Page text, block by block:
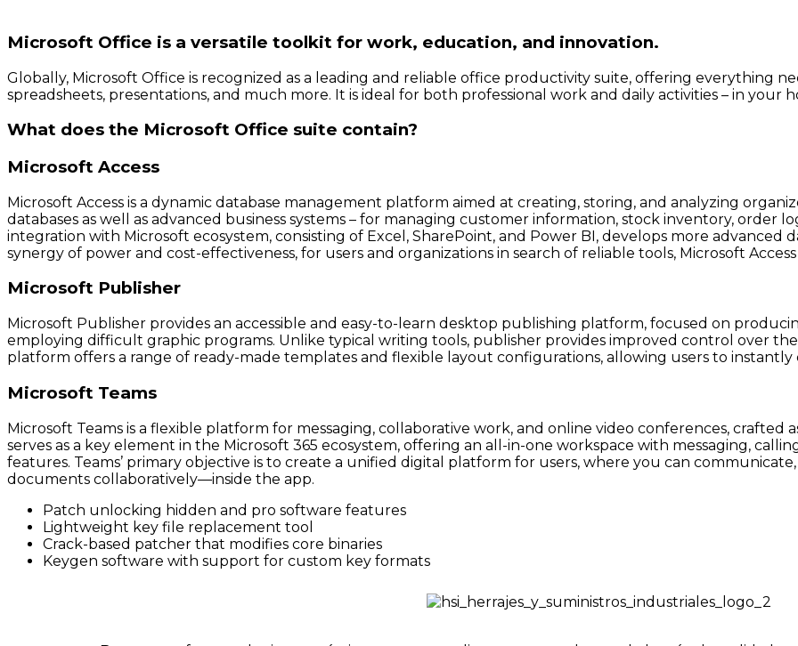
Microsoft Office is a versatile toolkit for work, education, and innovation.
Globally, Microsoft Office is recognized as a leading and reliable office productivity suite, offering everything
spreadsheets, presentations, and much more. It is ideal for both professional work and daily activities – in your
What does the Microsoft Office suite contain?
Microsoft Access
Microsoft Access is a dynamic database management platform aimed at creating, storing, and analyzing
databases as well as advanced business systems – for managing customer information, stock inventory, order
integration with Microsoft ecosystem, consisting of Excel, SharePoint, and Power BI, develops more
synergy of power and cost-effectiveness, for users and organizations in search of reliable tools, Microsoft
Microsoft Publisher
Microsoft Publisher provides an accessible and easy-to-learn desktop publishing platform, focused on
employing difficult graphic programs. Unlike typical writing tools, publisher provides improved control over
platform offers a range of ready-made templates and flexible layout configurations, allowing users to
Microsoft Teams
Microsoft Teams is a flexible platform for messaging, collaborative work, and online video conferences, crafted
serves as a key element in the Microsoft 365 ecosystem, offering an all-in-one workspace with messaging,
features. Teams’ primary objective is to create a unified digital platform for users, where you can
documents collaboratively—inside the app.
Patch unlocking hidden and pro software features
Lightweight key file replacement tool
Crack-based patcher that modifies core binaries
Keygen software with support for custom key formats